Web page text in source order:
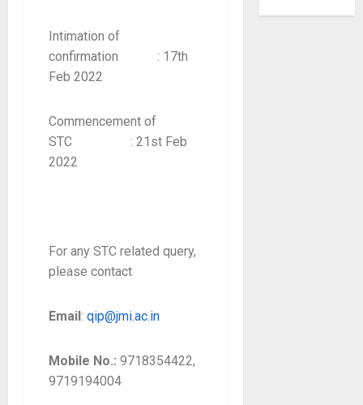
Intimation of
confirmation : 17th
Feb 2022
Commencement of
STC : 21st Feb
2022
For any STC related query,
please contact
Email: qip@jmi.ac.in
Mobile No.: 9718354422,
9719194004